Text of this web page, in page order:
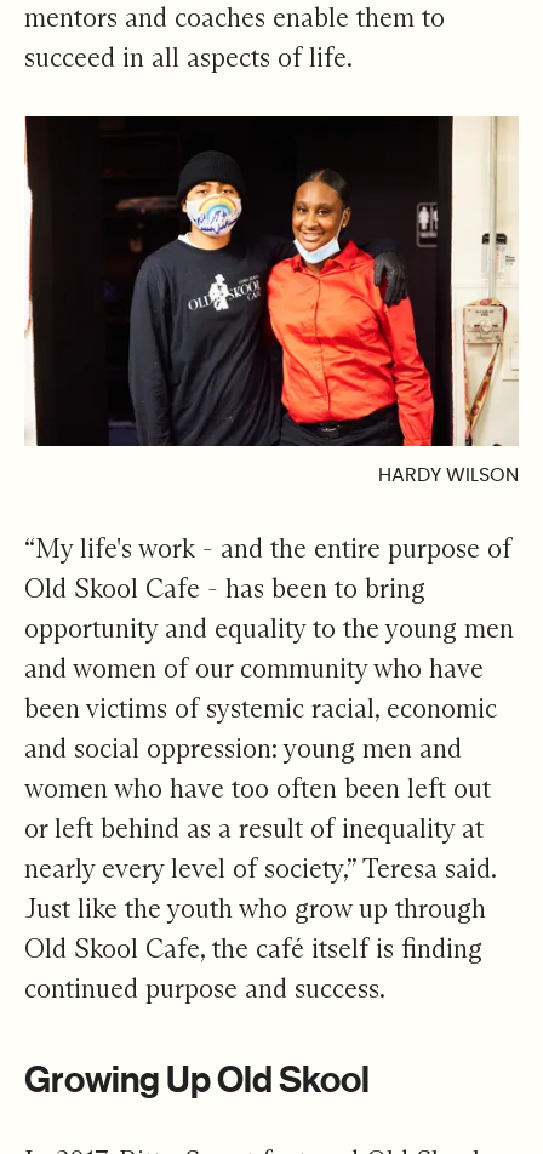
mentors and coaches enable them to
succeed in all aspects of life.
HARDY WILSON
“My life's work - and the entire purpose of
Old Skool Cafe - has been to bring
opportunity and equality to the young men
and women of our community who have
been victims of systemic racial, economic
and social oppression: young men and
women who have too often been left out
or left behind as a result of inequality at
nearly every level of society,” Teresa said.
Just like the youth who grow up through
Old Skool Cafe, the café itself is finding
continued purpose and success.
Growing Up Old Skool